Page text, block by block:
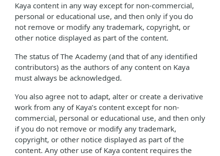
Kaya content in any way except for non-commercial,
personal or educational use, and then only if you do
not remove or modify any trademark, copyright, or
other notice displayed as part of the content.
The status of The Academy (and that of any identified
contributors) as the authors of any content on Kaya
must always be acknowledged.
You also agree not to adapt, alter or create a derivative
work from any of Kaya’s content except for non-
commercial, personal or educational use, and then only
if you do not remove or modify any trademark,
copyright, or other notice displayed as part of the
content. Any other use of Kaya content requires the